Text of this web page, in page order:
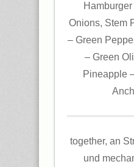
Onions, Stem
– Green
– Green
Pineapple
together, an
und